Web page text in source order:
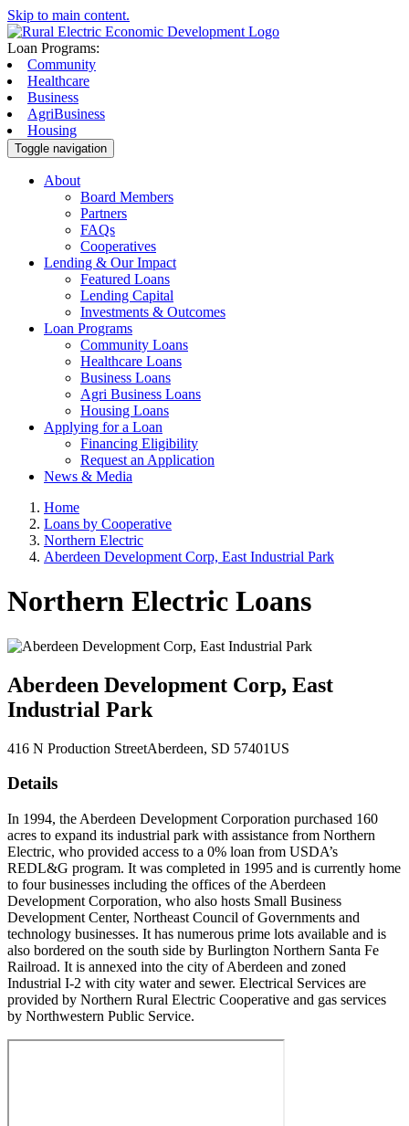
Skip to main content.
Loan Programs:
Community
Healthcare
Business
AgriBusiness
Housing
Toggle navigation
About
Board Members
Partners
FAQs
Cooperatives
Lending & Our Impact
Featured Loans
Lending Capital
Investments & Outcomes
Loan Programs
Community Loans
Healthcare Loans
Business Loans
Agri Business Loans
Housing Loans
Applying for a Loan
Financing Eligibility
Request an Application
News & Media
Home
Loans by Cooperative
Northern Electric
Aberdeen Development Corp, East Industrial Park
Northern Electric Loans
Aberdeen Development Corp, East
Industrial Park
416 N Production StreetAberdeen, SD 57401US
Details
In 1994, the Aberdeen Development Corporation purchased 160
acres to expand its industrial park with assistance from Northern
Electric, who provided access to a 0% loan from USDA’s
REDL&G program. It was completed in 1995 and is currently home
to four businesses including the offices of the Aberdeen
Development Corporation, who also hosts Small Business
Development Center, Northeast Council of Governments and
technology businesses. It has numerous prime lots available and is
also bordered on the south side by Burlington Northern Santa Fe
Railroad. It is annexed into the city of Aberdeen and zoned
Industrial I-2 with city water and sewer. Electrical Services are
provided by Northern Rural Electric Cooperative and gas services
by Northwestern Public Service.